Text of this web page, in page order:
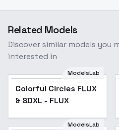
Related Models
Discover similar models you
interested in
ModelsLab
Colorful Circles FLUX
& SDXL - FLUX
ModelsLab